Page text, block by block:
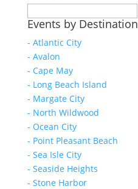
for:
Events by Destination
- Atlantic City
- Avalon
- Cape May
- Long Beach Island
- Margate City
- North Wildwood
- Ocean City
- Point Pleasant Beach
- Sea Isle City
- Seaside Heights
- Stone Harbor